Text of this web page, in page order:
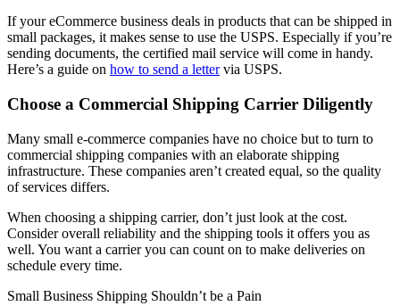
If your eCommerce business deals in products that can be shipped in
small packages, it makes sense to use the USPS. Especially if you’re
sending documents, the certified mail service will come in handy.
Here’s a guide on how to send a lettervia USPS.
Choose a Commercial Shipping Carrier Diligently
Many small e-commerce companies have no choice but to turn to
commercial shipping companies with an elaborate shipping
infrastructure. These companies aren’t created equal, so the quality
of services differs.
When choosing a shipping carrier, don’t just look at the cost.
Consider overall reliability and the shipping tools it offers you as
well. You want a carrier you can count on to make deliveries on
schedule every time.
Small Business Shipping Shouldn’t be a Pain